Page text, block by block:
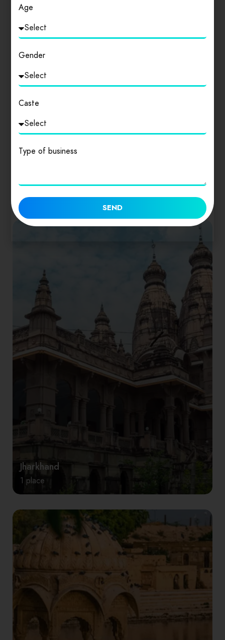
Jharkhand
1 place
Age
Gender
Caste
Type of business
SEND